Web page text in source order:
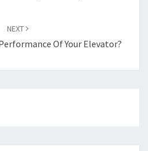
NEXT
Of Your Elevator?